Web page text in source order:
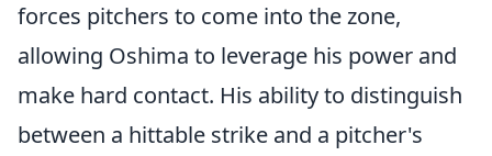
forces pitchers to come into the zone,
allowing Oshima to leverage his power and
make hard contact. His ability to distinguish
between a hittable strike and a pitcher's